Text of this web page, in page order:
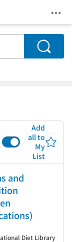
Search
Add
all to
My
List
and
Diet Library